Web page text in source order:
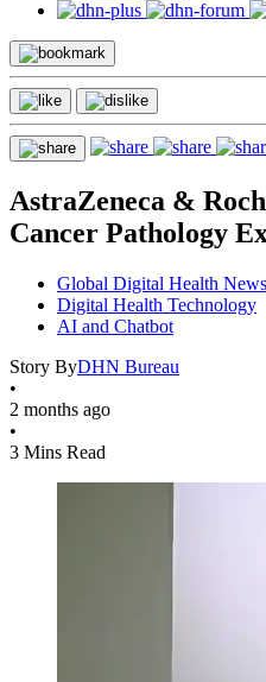
AstraZeneca &
Cancer Pathology
Global Digital Health News
Digital Health Technology
AI and Chatbot
Story ByDHN Bureau
•
2 months ago
•
3 Mins Read